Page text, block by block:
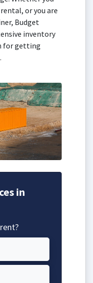
or you are
Budget
inventory
for getting
in